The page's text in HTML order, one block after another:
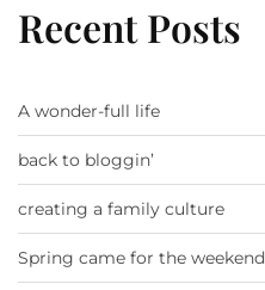
Recent Posts
A wonder-full life
back to bloggin’
creating a family culture
Spring came for the weekend